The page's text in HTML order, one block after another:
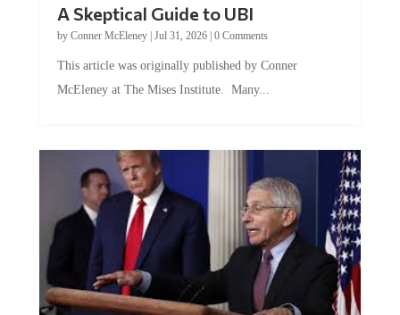
A Skeptical Guide to UBI
by Conner McEleney| Jul 31, 2026| 0 Comments
This article was originally published by Conner
McEleney at The Mises Institute. Many...